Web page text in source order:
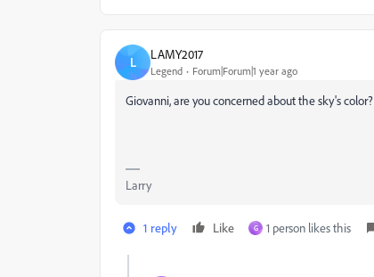
L LAMY2017
Legend Forum|Forum|1 year ago
Giovanni, are you concerned about the sky's
Larry
1 reply Like G 1 person likes this